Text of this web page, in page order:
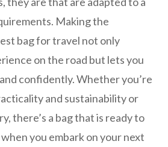
Making the
bag for travel not only
on the road but lets you
confidently. Whether you’re
and sustainability or
there’s a bag that is ready to
you embark on your next